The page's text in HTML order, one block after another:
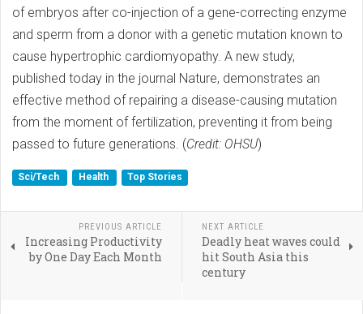
of embryos after co-injection of a gene-correcting enzyme
and sperm from a donor with a genetic mutation known to
cause hypertrophic cardiomyopathy. A new study,
published today in the journal Nature, demonstrates an
effective method of repairing a disease-causing mutation
from the moment of fertilization, preventing it from being
passed to future generations. (Credit: OHSU)
Sci/Tech Health Top Stories
PREVIOUS ARTICLE
Increasing Productivity
by One Day Each Month
NEXT ARTICLE
Deadly heat waves could
hit South Asia this
century